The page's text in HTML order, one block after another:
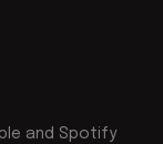
and Spotify